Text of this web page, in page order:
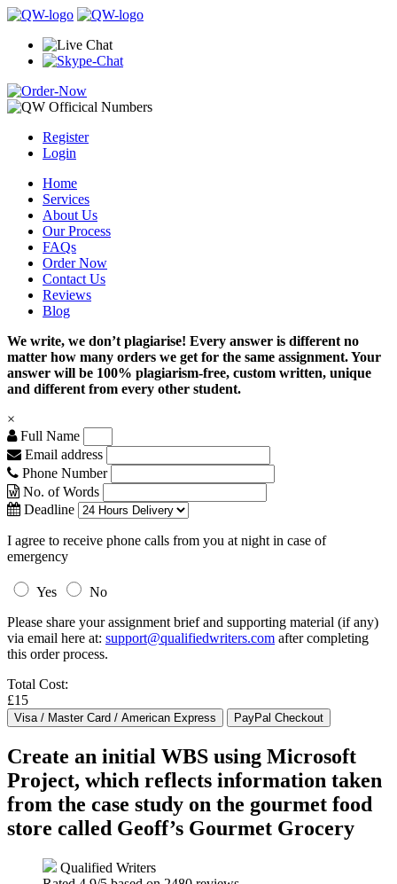
Register
Login
Home
Services
About Us
Our Process
FAQs
Order Now
Contact Us
Reviews
Blog
We write, we don’t plagiarise! Every answer is different no
matter how many orders we get for the same assignment. Your
answer will be 100% plagiarism-free, custom written, unique
and different from every other student.
×
Full Name
Email address
Phone Number
No. of Words
Deadline
I agree to receive phone calls from you at night in case of
emergency
Yes
No
Please share your assignment brief and supporting material (if any)
via email here at: support@qualifiedwriters.com after completing
this order process.
Total Cost:
£15
Create an initial WBS using Microsoft
Project, which reflects information taken
from the case study on the gourmet food
store called Geoff’s Gourmet Grocery
Qualified Writers